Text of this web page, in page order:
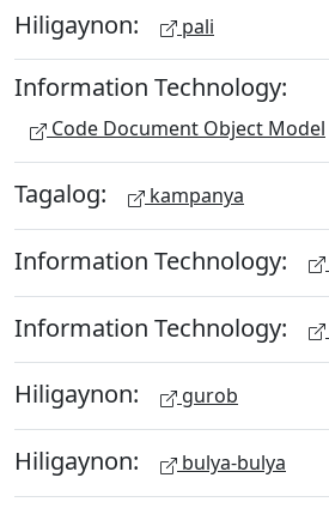
Hiligaynon: pali
Information Technology:
Code Document Object Model
Tagalog: kampanya
Information Technology:
Information Technology:
Hiligaynon: gurob
Hiligaynon: bulya-bulya